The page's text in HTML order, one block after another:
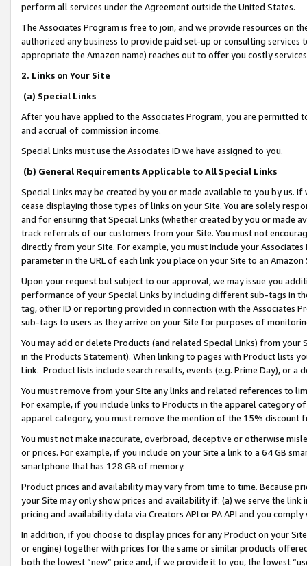
perform all services under the Agreement outside the United States.
The Associates Program is free to join, and we provide resources on
authorized any business to provide paid set-up or consulting
appropriate the Amazon name) reaches out to offer you costly
2. Links on Your Site
(a) Special Links
After you have applied to the Associates Program, you are permitted
and accrual of commission income.
Special Links must use the Associates ID we have assigned to you.
(b) General Requirements Applicable to All Special Links
Special Links may be created by you or made available to you by us.
cease displaying those types of links on your Site. You are solely
and for ensuring that Special Links (whether created by you or
track referrals of our customers from your Site. You must not
directly from your Site. For example, you must include your
parameter in the URL of each link you place on your Site to an
Upon your request but subject to our approval, we may issue you
performance of your Special Links by including different sub-tags in
tag, other ID or reporting provided in connection with the Associates
sub-tags to users as they arrive on your Site for purposes of
You may add or delete Products (and related Special Links) from
in the Products Statement). When linking to pages with Product lists
Link. Product lists include search results, events (e.g. Prime Day), or a
You must remove from your Site any links and related references to
For example, if you include links to Products in the apparel category
apparel category, you must remove the mention of the 15% discount
You must not make inaccurate, overbroad, deceptive or otherwise
or prices. For example, if you include on your Site a link to a 64 GB
smartphone that has 128 GB of memory.
Product prices and availability may vary from time to time. Because
your Site may only show prices and availability if: (a) we serve the
pricing and availability data via Creators API or PA API and you
In addition, if you choose to display prices for any Product on your
or engine) together with prices for the same or similar products
both the lowest “new” price and, if we provide it to you, the lowest